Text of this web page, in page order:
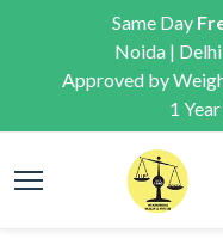
Same Day
Noida |
Approved by
1